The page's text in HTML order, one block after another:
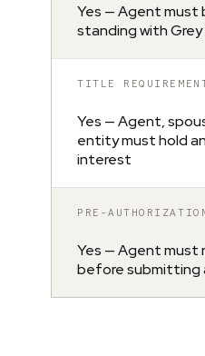
Yes — Agent must
standing with Grey
TITLE
Yes — Agent,
entity must hold
interest
PRE-
Yes — Agent must
before submitting